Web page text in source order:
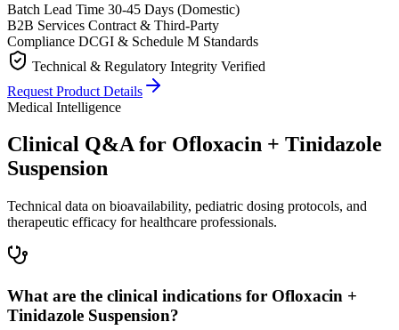
Batch Lead Time 30-45 Days (Domestic)
B2B Services Contract & Third-Party
Compliance DCGI & Schedule M Standards
Technical & Regulatory Integrity Verified
Request Product Details
Medical Intelligence
Clinical Q&A for Ofloxacin + Tinidazole
Suspension
Technical data on bioavailability, pediatric dosing protocols, and
therapeutic efficacy for healthcare professionals.
What are the clinical indications for Ofloxacin +
Tinidazole Suspension?